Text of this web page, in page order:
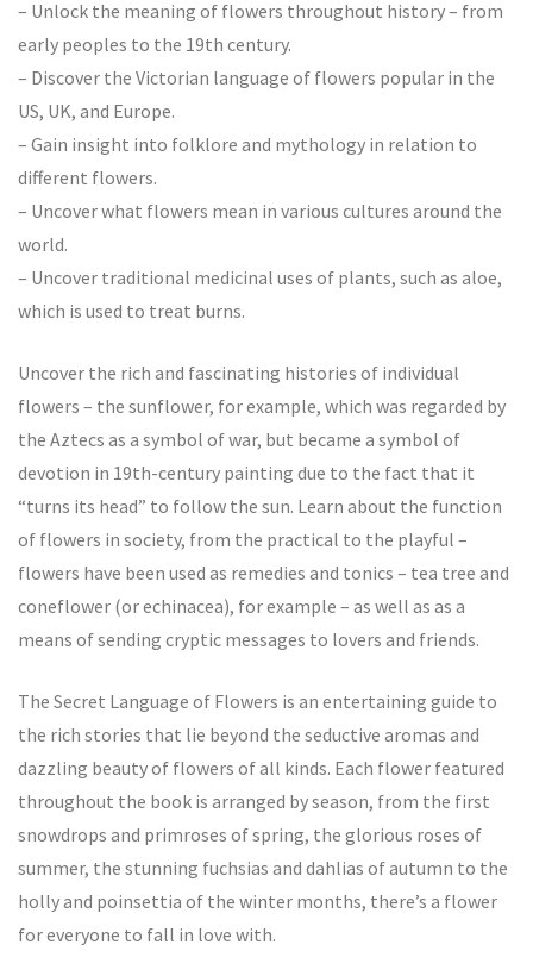
– Unlock the meaning of flowers throughout history – from
early peoples to the 19th century.
– Discover the Victorian language of flowers popular in the
US, UK, and Europe.
– Gain insight into folklore and mythology in relation to
different flowers.
– Uncover what flowers mean in various cultures around the
world.
– Uncover traditional medicinal uses of plants, such as aloe,
which is used to treat burns.
Uncover the rich and fascinating histories of individual
flowers – the sunflower, for example, which was regarded by
the Aztecs as a symbol of war, but became a symbol of
devotion in 19th-century painting due to the fact that it
“turns its head” to follow the sun. Learn about the function
of flowers in society, from the practical to the playful –
flowers have been used as remedies and tonics – tea tree and
coneflower (or echinacea), for example – as well as as a
means of sending cryptic messages to lovers and friends.
The Secret Language of Flowers is an entertaining guide to
the rich stories that lie beyond the seductive aromas and
dazzling beauty of flowers of all kinds. Each flower featured
throughout the book is arranged by season, from the first
snowdrops and primroses of spring, the glorious roses of
summer, the stunning fuchsias and dahlias of autumn to the
holly and poinsettia of the winter months, there’s a flower
for everyone to fall in love with.